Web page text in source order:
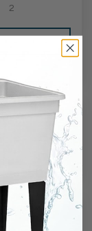
2
04/05/2026